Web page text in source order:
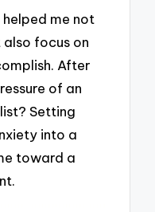
helped me not
focus on
After
of an
Setting
into a
toward a